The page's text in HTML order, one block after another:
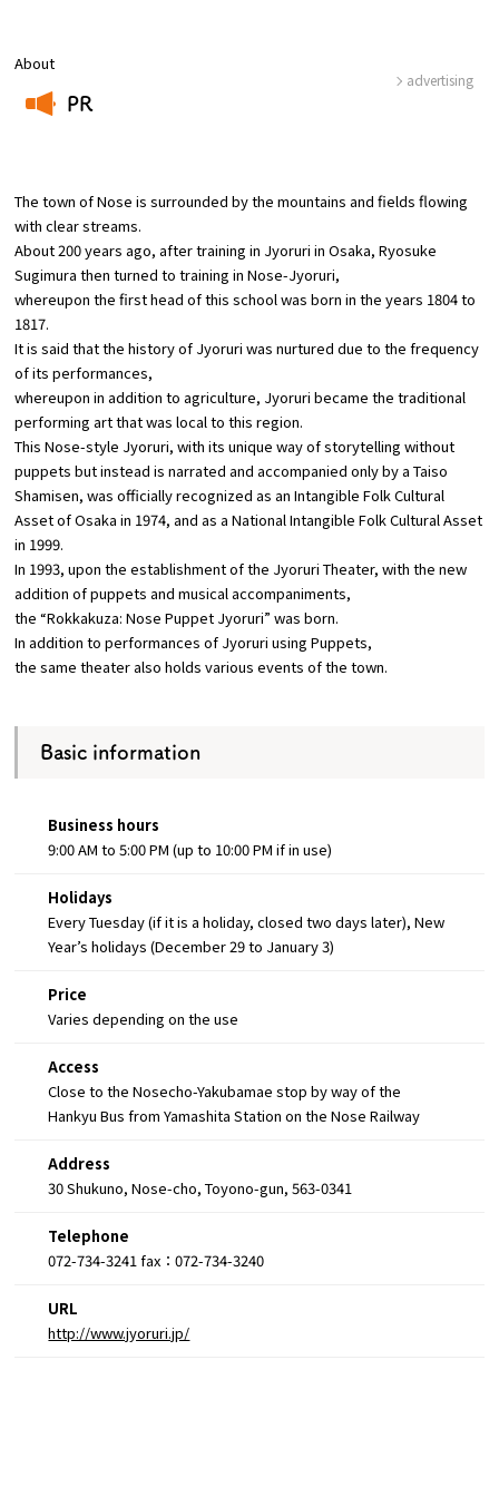
OSAKA MICE
About
PR
advertising
The town of Nose is surrounded by the mountains and fields flowing
with clear streams.
About 200 years ago, after training in Jyoruri in Osaka, Ryosuke
Sugimura then turned to training in Nose-Jyoruri,
whereupon the first head of this school was born in the years 1804 to
1817.
It is said that the history of Jyoruri was nurtured due to the frequency
of its performances,
whereupon in addition to agriculture, Jyoruri became the traditional
performing art that was local to this region.
This Nose-style Jyoruri, with its unique way of storytelling without
puppets but instead is narrated and accompanied only by a Taiso
Shamisen, was officially recognized as an Intangible Folk Cultural
Asset of Osaka in 1974, and as a National Intangible Folk Cultural Asset
in 1999.
In 1993, upon the establishment of the Jyoruri Theater, with the new
addition of puppets and musical accompaniments,
the “Rokkakuza: Nose Puppet Jyoruri” was born.
In addition to performances of Jyoruri using Puppets,
the same theater also holds various events of the town.
Basic information
Business hours
9:00 AM to 5:00 PM (up to 10:00 PM if in use)
Holidays
Every Tuesday (if it is a holiday, closed two days later), New
Year’s holidays (December 29 to January 3)
Price
Varies depending on the use
Access
Close to the Nosecho-Yakubamae stop by way of the
Hankyu Bus from Yamashita Station on the Nose Railway
Address
30 Shukuno, Nose-cho, Toyono-gun, 563-0341
Telephone
072-734-3241 fax：072-734-3240
URL
http://www.jyoruri.jp/